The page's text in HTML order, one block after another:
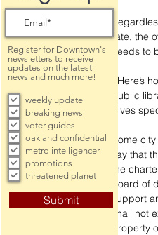
rate, the
needs to
public
gives
Some
say that
the
board of
support
shall
property
Register for Downtown's
newsletters to receive
updates on the latest
news and much more!
weekly update
breaking news
voter guides
oakland confidential
metro intelligencer
promotions
threatened planet
Submit